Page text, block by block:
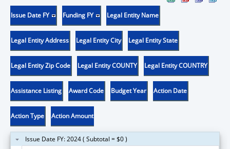
Issue Date FY Funding FY Legal Entity Name
Legal Entity Address Legal Entity City Legal Entity State
Legal Entity Zip Code Legal Entity COUNTY Legal Entity COUNTRY
Assistance Listing Award Code Budget Year Action Date
Action Type Action Amount
Issue Date FY: 2024 ( Subtotal = $0 )